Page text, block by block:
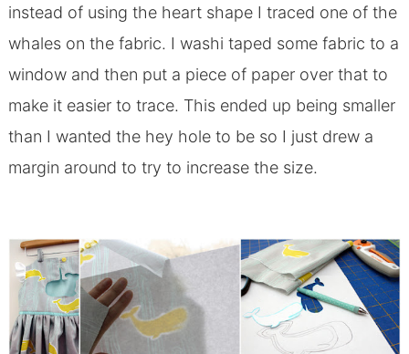
instead of using the heart shape I traced one of the
whales on the fabric. I washi taped some fabric to a
window and then put a piece of paper over that to
make it easier to trace. This ended up being smaller
than I wanted the hey hole to be so I just drew a
margin around to try to increase the size.